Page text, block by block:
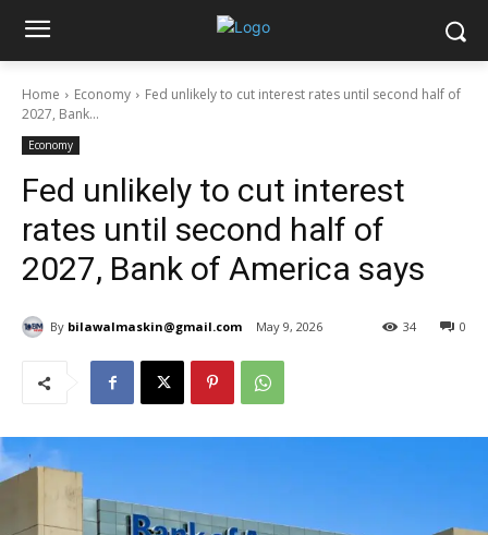
Home Economy
Fed unlikely to cut interest rates until second half of
2027, Bank...
Economy
Fed unlikely to cut interest
rates until second half of
2027, Bank of America says
By bilawalmaskin@gmail.com May 9, 2026 0
34